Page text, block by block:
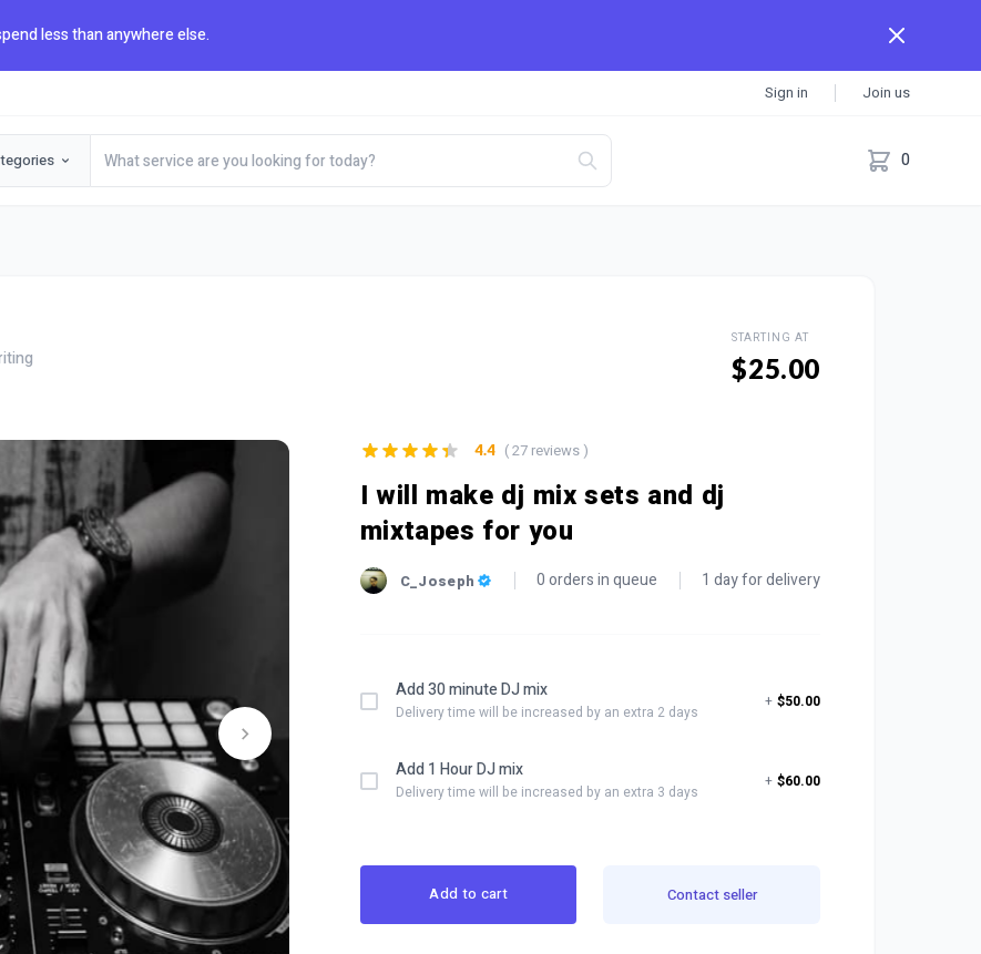
less than anywhere else.
Sign in Join us
0
STARTING AT
$25.00
I will make dj mix sets and dj
mixtapes for you
C_Joseph 0 orders in queue 1 day for delivery
4.4 ( 27 reviews )
Add 30 minute DJ mix
Delivery time will be increased by an extra 2 days
+ $50.00
Add 1 Hour DJ mix
Delivery time will be increased by an extra 3 days
+ $60.00
Add to cart Contact seller